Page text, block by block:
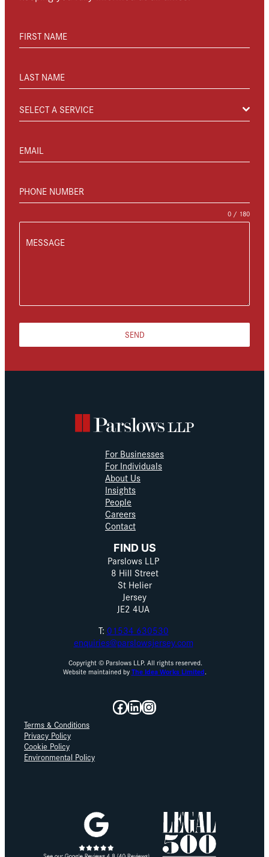
FIRST NAME
LAST NAME
SELECT A SERVICE
EMAIL
PHONE NUMBER
MESSAGE
0 / 180
SEND
For Businesses
For Individuals
About Us
Insights
People
Careers
Contact
FIND US
Parslows LLP
8 Hill Street
St Helier
Jersey
JE2 4UA
T: 01534 630530
enquiries@parslowsjersey.com
Copyright © Parslows LLP. All rights reserved.
Website maintained byThe Idea Works Limited.
Facebook
LinkedIn
Instagram
Terms & Conditions
Privacy Policy
Cookie Policy
Environmental Policy